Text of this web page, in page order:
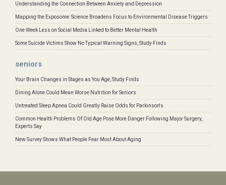
Understanding the Connection Between Anxiety and Depression
Mapping the Exposome: Science Broadens Focus to Environmental Disease Triggers
One Week Less on Social Media Linked to Better Mental Health
Some Suicide Victims Show No Typical Warning Signs, Study Finds
seniors
Your Brain Changes in Stages as You Age, Study Finds
Dining Alone Could Mean Worse Nutrition for Seniors
Untreated Sleep Apnea Could Greatly Raise Odds for Parkinson's
Common Health Problems Of Old Age Pose More Danger Following Major Surgery,
Experts Say
New Survey Shows What People Fear Most About Aging